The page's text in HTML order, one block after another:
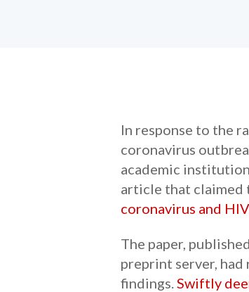
In response to the
coronavirus
academic
article that claimed
coronavirus and HIV
The paper,
preprint server,
findings.Swiftly